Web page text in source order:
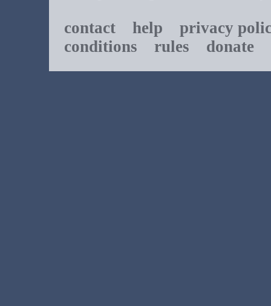
contact help
privacy
conditions rules donate